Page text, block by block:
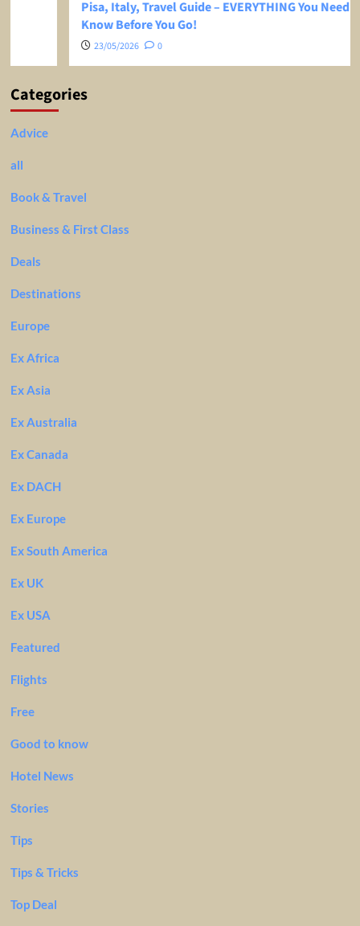
Pisa, Italy, Travel Guide – EVERYTHING You Need To
Know Before You Go!
0
Categories
Advice
all
Book & Travel
Business & First Class
Deals
Destinations
Europe
Ex Africa
Ex Asia
Ex Australia
Ex Canada
Ex DACH
Ex Europe
Ex South America
Ex UK
Ex USA
Featured
Flights
Free
Good to know
Hotel News
Stories
Tips
Tips & Tricks
Top Deal